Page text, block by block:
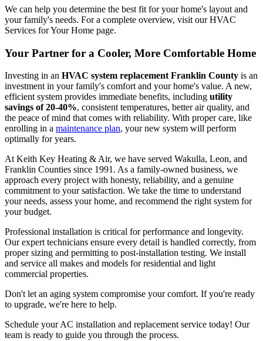
We can help you determine the best fit for your home's layout and
your family's needs. For a complete overview, visit our HVAC
Services for Your Home page.
Your Partner for a Cooler, More Comfortable Home
Investing in an HVAC system replacement Franklin County is an
investment in your family's comfort and your home's value. A new,
efficient system provides immediate benefits, including utility
savings of 20-40%, consistent temperatures, better air quality, and
the peace of mind that comes with reliability. With proper care, like
enrolling in a maintenance plan, your new system will perform
optimally for years.
At Keith Key Heating & Air, we have served Wakulla, Leon, and
Franklin Counties since 1991. As a family-owned business, we
approach every project with honesty, reliability, and a genuine
commitment to your satisfaction. We take the time to understand
your needs, assess your home, and recommend the right system for
your budget.
Professional installation is critical for performance and longevity.
Our expert technicians ensure every detail is handled correctly, from
proper sizing and permitting to post-installation testing. We install
and service all makes and models for residential and light
commercial properties.
Don't let an aging system compromise your comfort. If you're ready
to upgrade, we're here to help.
Schedule your AC installation and replacement service today! Our
team is ready to guide you through the process.